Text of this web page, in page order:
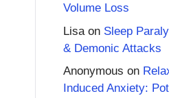
Volume Loss
Lisa on Sleep
& Demonic Attacks
Anonymous on
Induced Anxiety: